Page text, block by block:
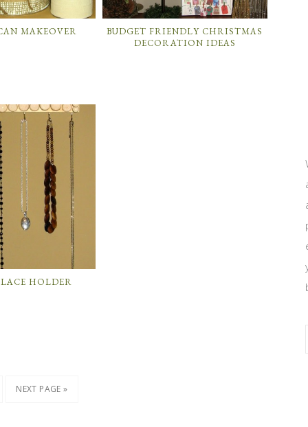
MAKEOVER
BUDGET FRIENDLY CHRISTMAS
DECORATION IDEAS
HOLDER
NEXT PAGE »